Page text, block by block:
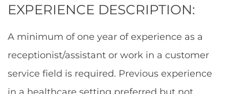
EXPERIENCE DESCRIPTION:
A minimum of one year of experience as a
receptionist/assistant or work in a customer
service field is required. Previous experience